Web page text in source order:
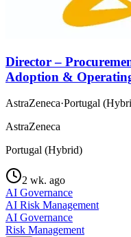
Director –
Adoption &
AstraZeneca·Portugal
AstraZeneca
Portugal (Hybrid)
2 wk. ago
AI Governance
AI Risk Management
AI Governance
Risk Management